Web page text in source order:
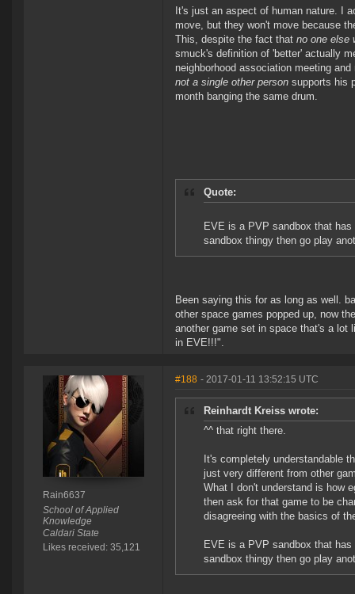
It's just an aspect of human nature. I
move, but they won't move because
This, despite the fact that no one else
smuck's definition of 'better' actually
neighborhood association meeting
not a single other person supports his
month banging the same drum.
Quote:
EVE is a PVP sandbox that
sandbox thingy then go play
Been saying this for as long as well.
other space games popped up, now
another game set in space that's a
in EVE!!!".
Rain6637
School of Applied
Knowledge
Caldari State
Likes received: 35,121
#188 - 2017-01-11 13:52:15 UTC
Reinhardt Kreiss wrote:
^^ that right there.
It's completely understandable
just very different from other
What I don't understand is how
then ask for that game to be
disagreeing with the basics of
EVE is a PVP sandbox that
sandbox thingy then go play